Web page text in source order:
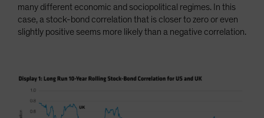
many different economic and sociopolitical regimes. In this
case, a stock-bond correlation that is closer to zero or even
slightly positive seems more likely than a negative correlation.